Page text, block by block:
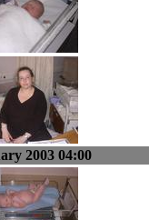
2003 04:00